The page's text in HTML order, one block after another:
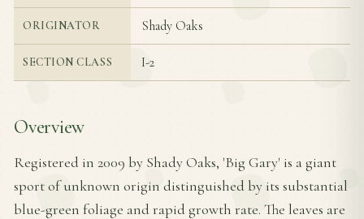
ORIGINATOR Shady Oaks
SECTION CLASS I-2
Overview
Registered in 2009 by Shady Oaks, 'Big Gary' is a giant
sport of unknown origin distinguished by its substantial
blue-green foliage and rapid growth rate. The leaves are